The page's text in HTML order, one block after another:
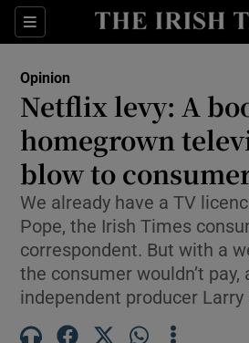
Sections
Show Life
Show
Show
Show
Opinion
Netflix levy: A
homegrown
blow to
We already have a TV
Pope, the Irish Times
correspondent. But with a
the consumer wouldn’t pay,
independent producer Larry